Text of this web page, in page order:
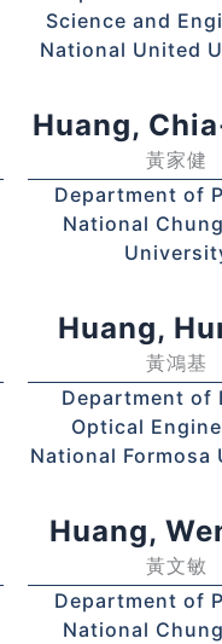
Science and
National United
Huang,
黃家健
Department of
National
Huang,
黃鴻基
Department of
Optical
National Formosa
Huang,
黃文敏
Department of
National